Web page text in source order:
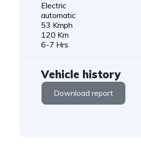
Electric
automatic
53 Kmph
120 Km
6-7 Hrs
Vehicle history
Download report